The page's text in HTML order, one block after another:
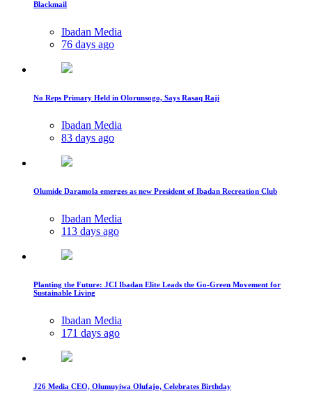
Blackmail
Ibadan Media
76 days ago
No Reps Primary Held in Olorunsogo, Says Rasaq Raji
Ibadan Media
83 days ago
Olumide Daramola emerges as new President of Ibadan Recreation Club
Ibadan Media
113 days ago
Planting the Future: JCI Ibadan Elite Leads the Go-Green Movement for
Sustainable Living
Ibadan Media
171 days ago
J26 Media CEO, Olumuyiwa Olufajo, Celebrates Birthday